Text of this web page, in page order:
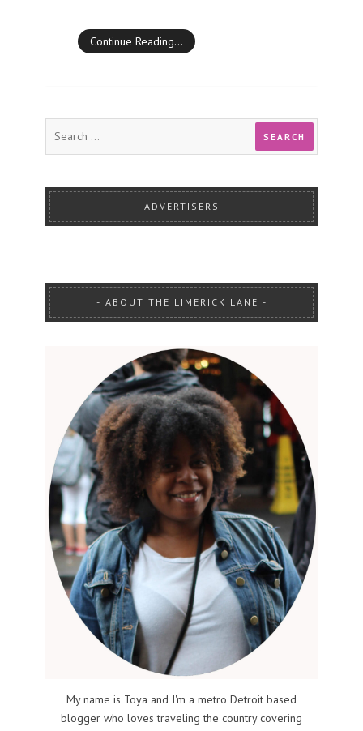
Continue Reading…
ADVERTISERS
ABOUT THE LIMERICK LANE
My name is Toya and I'm a metro Detroit based
blogger who loves traveling the country covering